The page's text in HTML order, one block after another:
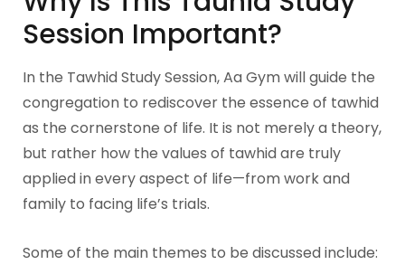
Session Important?
In the Tawhid Study Session, Aa Gym will guide the
congregation to rediscover the essence of tawhid
as the cornerstone of life. It is not merely a theory,
but rather how the values of tawhid are truly
applied in every aspect of life—from work and
family to facing life’s trials.
Some of the main themes to be discussed include: